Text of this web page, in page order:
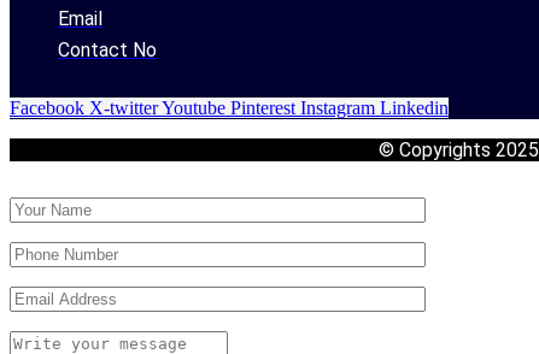
Email
Contact No
Facebook X-twitterYoutube Pinterest Instagram Linkedin
© Copyrights 2025